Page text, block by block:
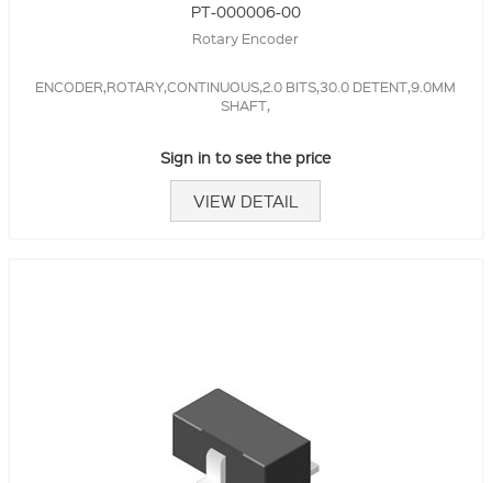
PT-000006-00
Rotary Encoder
ENCODER,ROTARY,CONTINUOUS,2.0 BITS,30.0 DETENT,9.0MM
SHAFT,
Sign in to see the price
VIEW DETAIL